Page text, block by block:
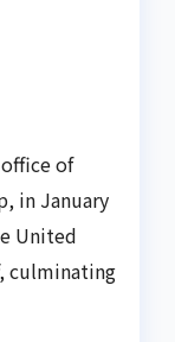
of
in January
United
culminating